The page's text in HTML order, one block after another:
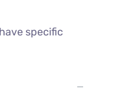
specific